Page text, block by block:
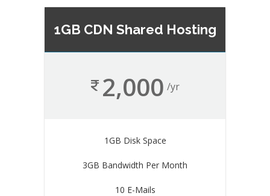
1GB CDN Shared Hosting
2,000 /yr
1GB Disk Space
3GB Bandwidth Per Month
10 E-Mails